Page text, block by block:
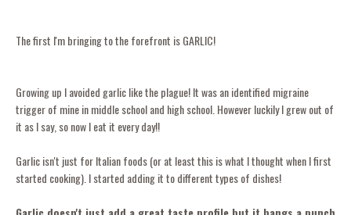
The first I'm bringing to the forefront is GARLIC!
Growing up I avoided garlic like the plague! It was an identified migraine
trigger of mine in middle school and high school. However luckily I grew out of
it as I say, so now I eat it every day!!
Garlic isn't just for Italian foods (or at least this is what I thought when I first
started cooking). I started adding it to different types of dishes!